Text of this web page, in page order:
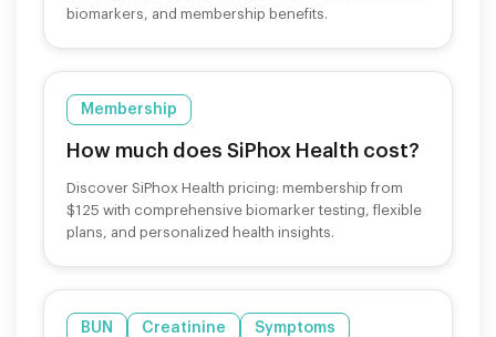
biomarkers, and membership benefits.
Membership
How much does SiPhox Health cost?
Discover SiPhox Health pricing: membership from
$125 with comprehensive biomarker testing, flexible
plans, and personalized health insights.
BUN Creatinine Symptoms